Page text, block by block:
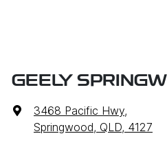
GEELY
3468 Pacific Hwy,
Springwood, QLD, 4127